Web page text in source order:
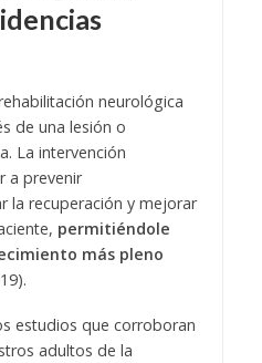
neurológica
de una lesión o
La intervención
a prevenir
la recuperación y mejorar
permitiéndole
más pleno
estudios que corroboran
adultos de la